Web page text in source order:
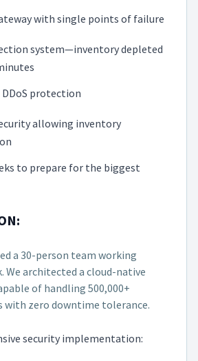
with single points of failure
system—inventory depleted
protection
allowing inventory
to prepare for the biggest
a 30-person team working
We architected a cloud-native
of handling 500,000+
with zero downtime tolerance.
security implementation: